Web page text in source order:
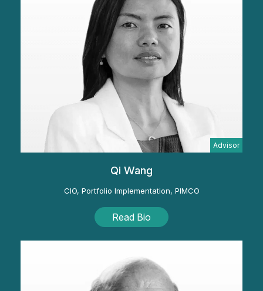
Advisor
Qi Wang
CIO, Portfolio Implementation, PIMCO
Read Bio